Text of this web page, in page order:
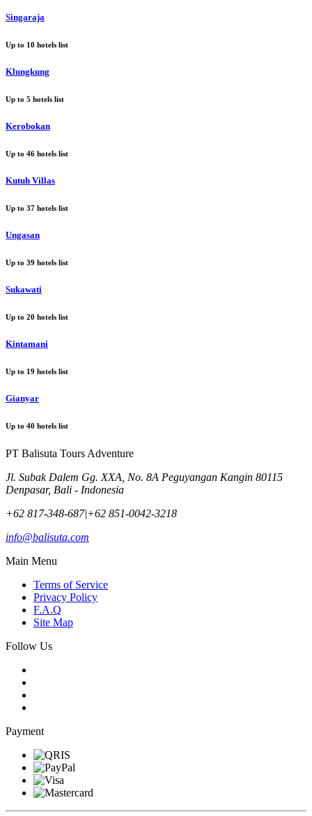
Singaraja
Up to 10 hotels list
Klungkung
Up to 5 hotels list
Kerobokan
Up to 46 hotels list
Kutuh Villas
Up to 37 hotels list
Ungasan
Up to 39 hotels list
Sukawati
Up to 20 hotels list
Kintamani
Up to 19 hotels list
Gianyar
Up to 40 hotels list
PT Balisuta Tours Adventure
Jl. Subak Dalem Gg. XXA, No. 8A Peguyangan Kangin 80115
Denpasar, Bali - Indonesia
+62 817-348-687|+62 851-0042-3218
info@balisuta.com
Main Menu
Terms of Service
Privacy Policy
F.A.Q
Site Map
Follow Us
Payment